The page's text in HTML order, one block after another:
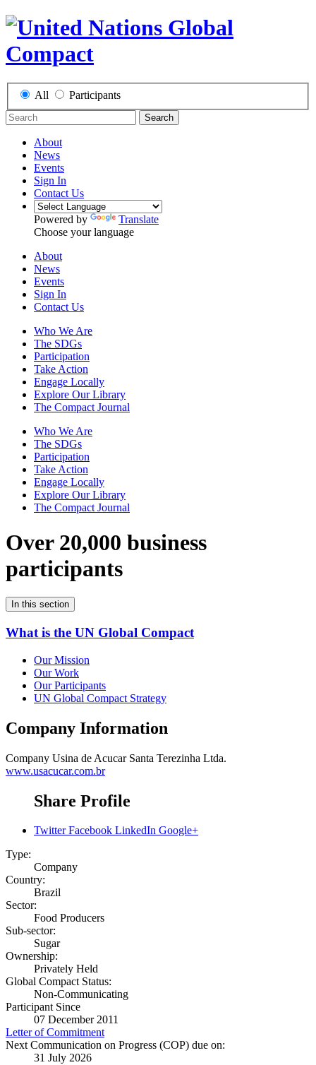
All Participants
Search
About
News
Events
Sign In
Contact Us
Powered by
Translate
Choose your language
About
News
Events
Sign In
Contact Us
Who We Are
The SDGs
Participation
Take Action
Engage Locally
Explore Our Library
The Compact Journal
Who We Are
The SDGs
Participation
Take Action
Engage Locally
Explore Our Library
The Compact Journal
Over 20,000 business
participants
In this section
What is the UN Global Compact
Our Mission
Our Work
Our Participants
UN Global Compact Strategy
Company Information
Company Usina de Acucar Santa Terezinha Ltda.
www.usacucar.com.br
Share Profile
Twitter Facebook LinkedIn Google+
Type:
Company
Country:
Brazil
Sector:
Food Producers
Sub-sector:
Sugar
Ownership:
Privately Held
Global Compact Status:
Non-Communicating
Participant Since
07 December 2011
Letter of Commitment
Next Communication on Progress (COP) due on:
31 July 2026